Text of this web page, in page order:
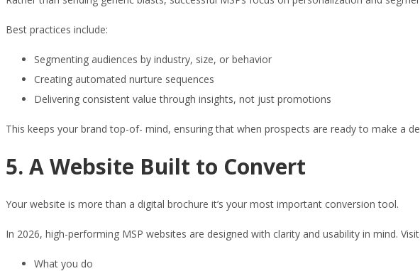
Best practices include:
Segmenting audiences by industry, size, or behavior
Creating automated nurture sequences
Delivering consistent value through insights, not just promotions
This keeps your brand top-of- mind, ensuring that when prospects are ready to make a
5. A Website Built to Convert
Your website is more than a digital brochure it’s your most important conversion tool.
In 2026, high-performing MSP websites are designed with clarity and usability in mind.
What you do